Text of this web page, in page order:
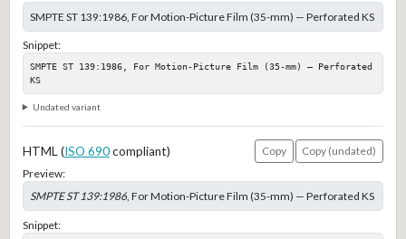
SMPTE ST 139:1986, For Motion-Picture Film (35-mm) — Perforated KS
Snippet:
SMPTE ST 139:1986, For Motion-Picture Film (35-mm) — Perforated
KS
Undated variant
HTML (ISO 690compliant) Copy
Copy (undated)
Preview:
SMPTE ST 139:1986, For Motion-Picture Film (35-mm) — Perforated KS
Snippet: